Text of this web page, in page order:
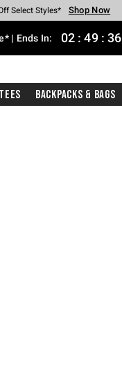
Every $40 Spent* Shop Now
Select Styles* Shop Now
Backpacks* Shop Now
Off Clearance* Shop Now
In-Store* Shop Now
$75 Purchase* Shop Now
| Ends In: 02 : 49 : 35
Tees Backpacks & Bags